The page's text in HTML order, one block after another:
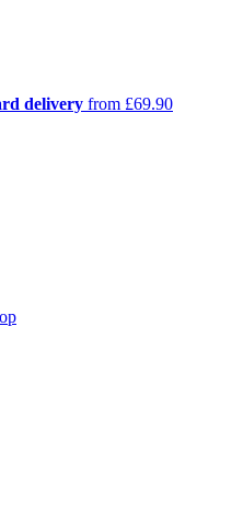
delivery from £69.90